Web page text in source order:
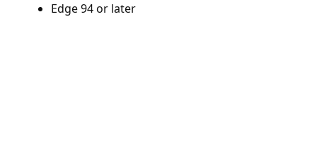
Edge 94 or later